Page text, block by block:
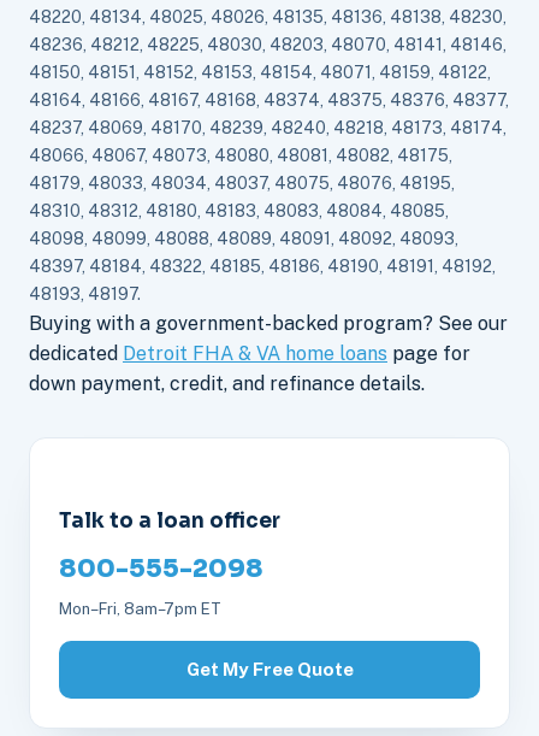
48220, 48134, 48025, 48026, 48135, 48136, 48138, 48230,
48236, 48212, 48225, 48030, 48203, 48070, 48141, 48146,
48150, 48151, 48152, 48153, 48154, 48071, 48159, 48122,
48164, 48166, 48167, 48168, 48374, 48375, 48376, 48377,
48237, 48069, 48170, 48239, 48240, 48218, 48173, 48174,
48066, 48067, 48073, 48080, 48081, 48082, 48175,
48179, 48033, 48034, 48037, 48075, 48076, 48195,
48310, 48312, 48180, 48183, 48083, 48084, 48085,
48098, 48099, 48088, 48089, 48091, 48092, 48093,
48397, 48184, 48322, 48185, 48186, 48190, 48191, 48192,
48193, 48197.
Buying with a government-backed program? See our
dedicated Detroit FHA & VA home loans page for
down payment, credit, and refinance details.
Talk to a loan officer
800-555-2098
Mon–Fri, 8am–7pm ET
Get My Free Quote